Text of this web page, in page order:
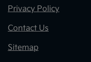
Privacy Policy
Contact Us
Sitemap